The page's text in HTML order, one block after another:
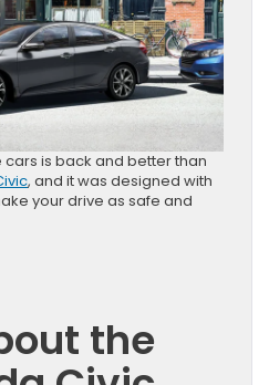
cars is back and better than
, and it was designed with
your drive as safe and
the